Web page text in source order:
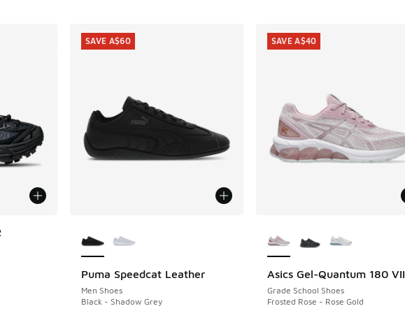
dropped from A$300.00 to A$149.95
Puma Speedcat Leather
Men Shoes
Black - Shadow Grey
SAVE A$60
SAVE A$60
Asics Gel-Quantum 180 VII
Grade School Shoes
Frosted Rose - Rose Gold
SAVE A$40
SAVE A$40